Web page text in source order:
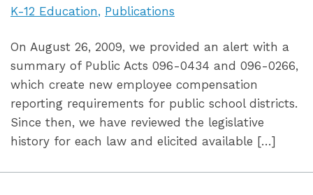
K-12 Education
Publications
On August 26, 2009, we provided an alert with a
summary of Public Acts 096-0434 and 096-0266,
which create new employee compensation
reporting requirements for public school districts.
Since then, we have reviewed the legislative
history for each law and elicited available […]